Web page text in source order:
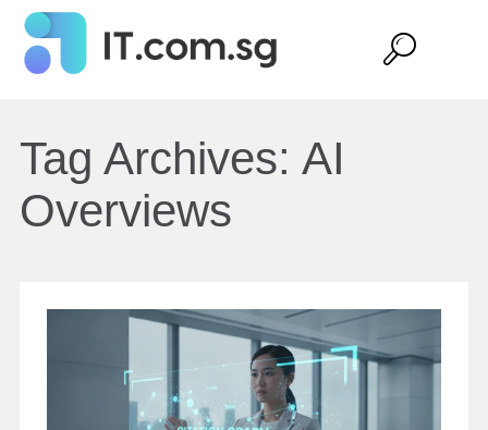
Tag Archives: AI
Overviews